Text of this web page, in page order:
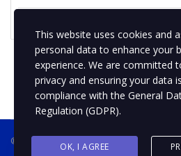
® 2019 BPMotospty
This website uses cookies and
personal data to enhance your
experience. We are committed
privacy and ensuring your data
compliance with the General
Regulation (GDPR).
OK, I AGREECOTIZA TU